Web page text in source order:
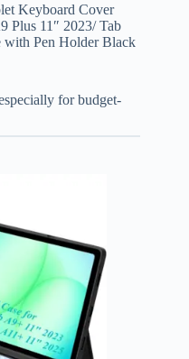
Keyboard Cover
Plus 11″ 2023/ Tab
with Pen Holder Black
for budget-